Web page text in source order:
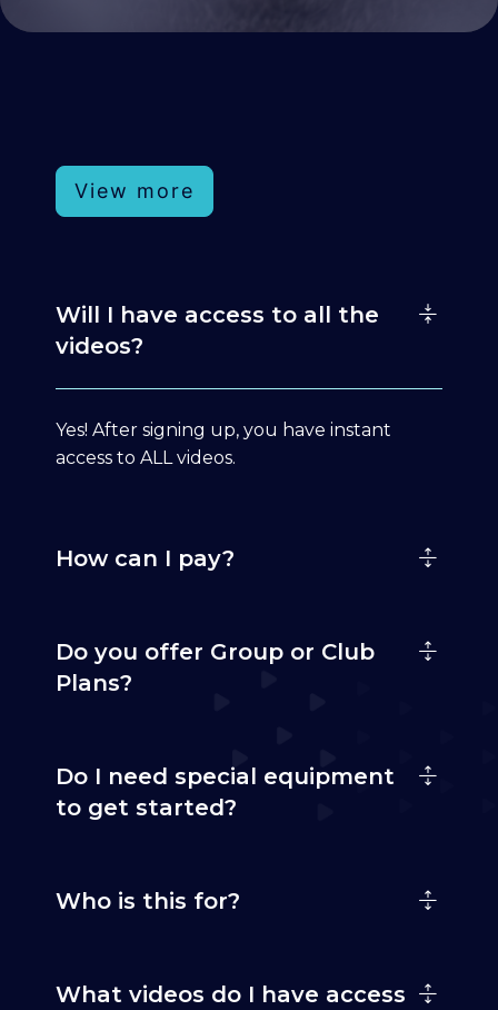
View more
Will I have access to all the
videos?
Yes! After signing up, you have instant
access to ALL videos.
How can I pay?
Do you offer Group or Club
Plans?
Do I need special equipment
to get started?
Who is this for?
What videos do I have access